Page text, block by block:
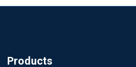
Products